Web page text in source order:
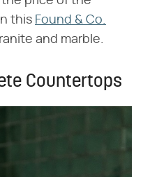
this Found & Co.
and marble.
Countertops